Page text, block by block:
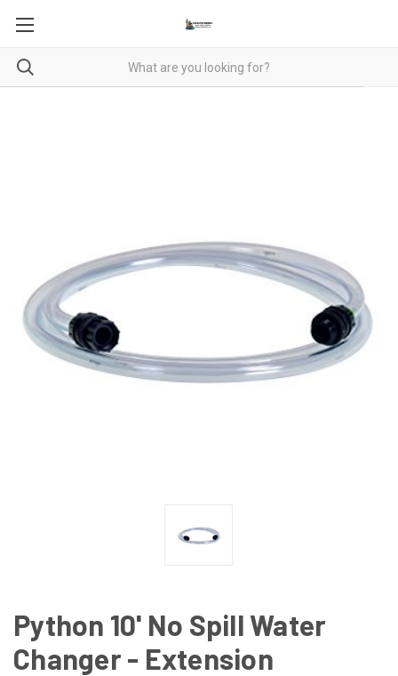
Python 10' No Spill Water
Changer - Extension